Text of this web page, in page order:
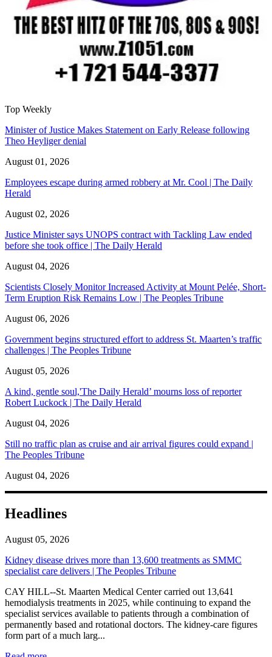
Top Weekly
Minister of Justice Makes Statement on Early Release following
Theo Heyliger denial
August 01, 2026
Employees escape during armed robbery at Mr. Cool | The Daily
Herald
August 02, 2026
Justice Minister says UNOPS contract with Tackling Law ended
before she took office | The Daily Herald
August 04, 2026
Scientists Closely Monitor Increased Activity at Mount Pelée, Short-
Term Eruption Risk Remains Low | The Peoples Tribune
August 06, 2026
Government begins structured effort to address St. Maarten’s traffic
challenges | The Peoples Tribune
August 05, 2026
A kind, gentle soul,'The Daily Herald’ mourns loss of reporter
Robert Luckock | The Daily Herald
August 04, 2026
Still no traffic plan as cruise and air arrival figures could expand |
The Peoples Tribune
August 04, 2026
Headlines
August 05, 2026
Kidney disease drives more than 13,600 treatments as SMMC
specialist care delivers | The Peoples Tribune
CAY HILL--St. Maarten Medical Center carried out 13,641
hemodialysis treatments in 2025, while continuing to expand the
specialist services available to patients through a combination of
permanently based and rotational doctors. The kidney-care figures
form part of a much larg...